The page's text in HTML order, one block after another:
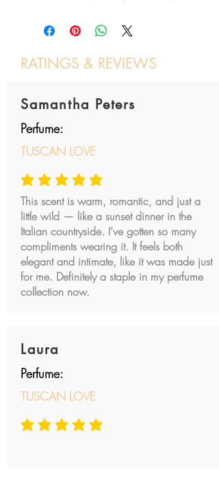
RATINGS & REVIEWS
Samantha Peters
Perfume:
TUSCAN LOVE
average rating is 5 out of 5
This scent is warm, romantic, and just a
little wild — like a sunset dinner in the
Italian countryside. I’ve gotten so many
compliments wearing it. It feels both
elegant and intimate, like it was made just
for me. Definitely a staple in my perfume
collection now.
Laura
Perfume:
TUSCAN LOVE
average rating is 5 out of 5